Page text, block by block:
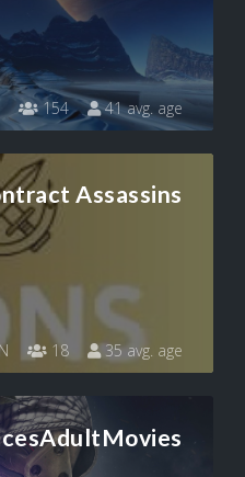
154 41 avg. age
Assassins
18 35 avg. age